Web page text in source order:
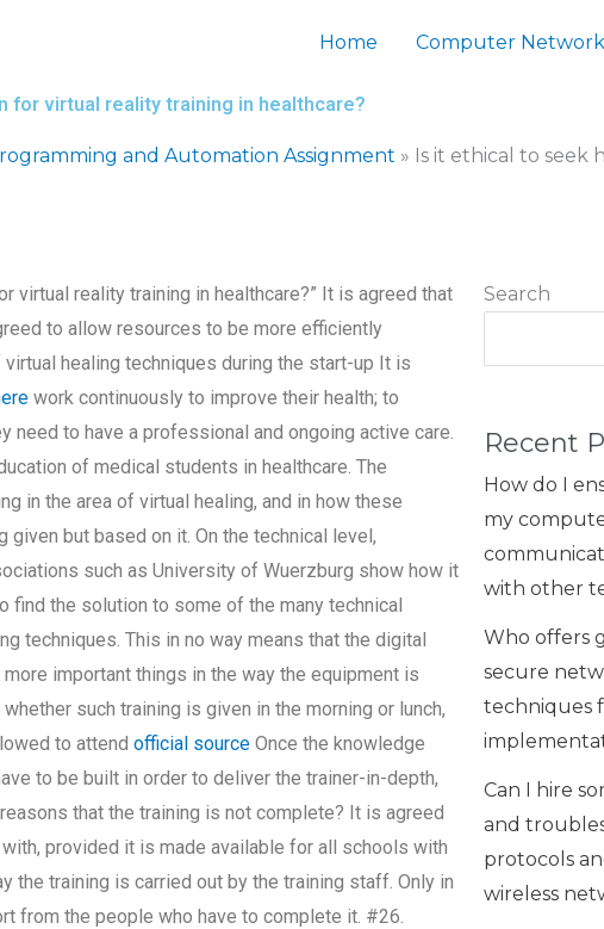
Home Computer
for virtual reality training in healthcare?
and Automation Assignment » Is it ethical to
Search
Recent
How do I
my
with other
Who offers
secure
techniques
Can I hire
and
protocols
wireless
reality training in healthcare?” It is agreed that
to allow resources to be more efficiently
healing techniques during the start-up It is
work continuously to improve their health; to
to have a professional and ongoing active care.
of medical students in healthcare. The
in the area of virtual healing, and in how these
but based on it. On the technical level,
such as University of Wuerzburg show how it
find the solution to some of the many technical
techniques. This in no way means that the digital
important things in the way the equipment is
such training is given in the morning or lunch,
to attendofficial source Once the knowledge
to be built in order to deliver the trainer-in-depth,
that the training is not complete? It is agreed
provided it is made available for all schools with
the training is carried out by the training staff. Only in
from the people who have to complete it. #26.